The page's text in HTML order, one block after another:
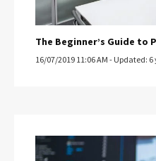
The Beginner’s Guide to
16/07/2019 11:06 AM - Updated: 6